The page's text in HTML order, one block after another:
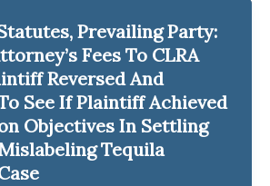
Prevailing Party:
Fees To CLRA
Reversed And
See If Plaintiff Achieved
Objectives In Settling
Tequila